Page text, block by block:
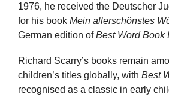
1976, he received the Deutscher
for his book Mein allerschönstes
German edition ofBest Word Book
Richard Scarry’s books remain
children’s titles globally, with Best
recognised as a classic in early